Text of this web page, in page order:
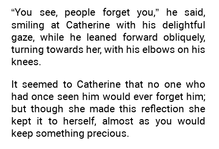
“You see, people forget you,” he said,
smiling at Catherine with his delightful
gaze, while he leaned forward obliquely,
turning towards her, with his elbows on his
knees.
It seemed to Catherine that no one who
had once seen him would ever forget him;
but though she made this reflection she
kept it to herself, almost as you would
keep something precious.